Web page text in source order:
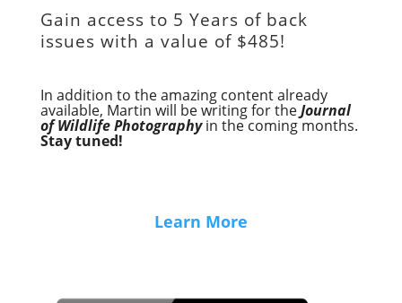
Gain access to 5 Years of back
issues with a value of $485!
In addition to the amazing content already
available, Martin will be writing for theJournal
of Wildlife Photographyin the coming months.
Stay tuned!
Learn More